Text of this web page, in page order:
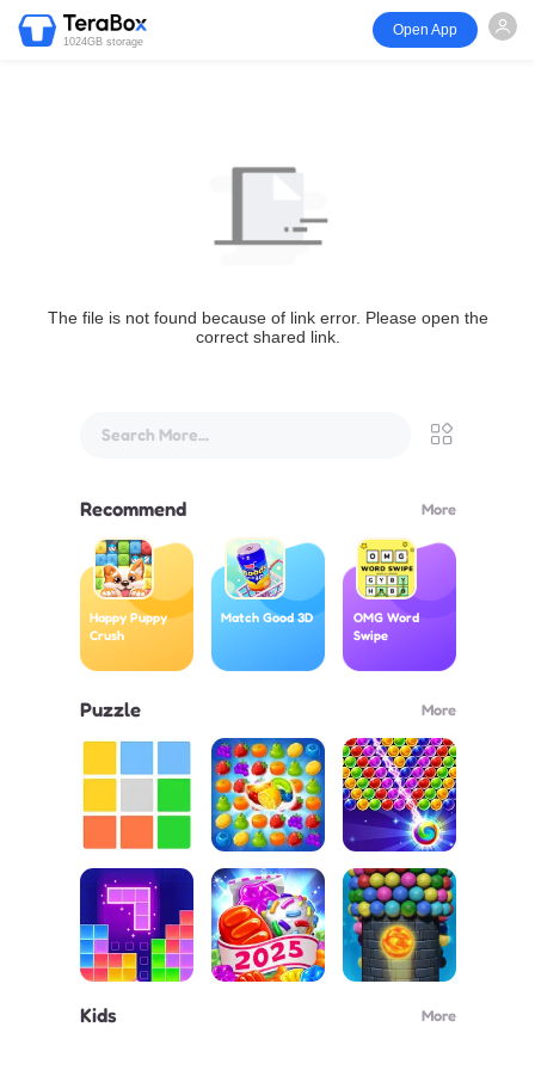
1024GB storage
Open App
The file is not found because of link error. Please open the
correct shared link.